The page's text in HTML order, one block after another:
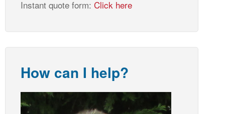
Instant quote form: Click here
How can I help?